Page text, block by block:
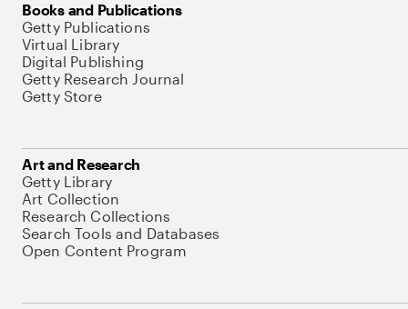
Books and Publications
Getty Publications
Virtual Library
Digital Publishing
Getty Research Journal
Getty Store
Art and Research
Getty Library
Art Collection
Research Collections
Search Tools and Databases
Open Content Program